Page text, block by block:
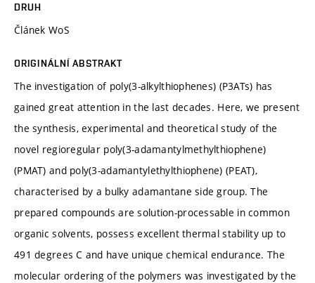
DRUH
Článek WoS
ORIGINÁLNÍ ABSTRAKT
The investigation of poly(3-alkylthiophenes) (P3ATs) has
gained great attention in the last decades. Here, we present
the synthesis, experimental and theoretical study of the
novel regioregular poly(3-adamantylmethylthiophene)
(PMAT) and poly(3-adamantylethylthiophene) (PEAT),
characterised by a bulky adamantane side group. The
prepared compounds are solution-processable in common
organic solvents, possess excellent thermal stability up to
491 degrees C and have unique chemical endurance. The
molecular ordering of the polymers was investigated by the